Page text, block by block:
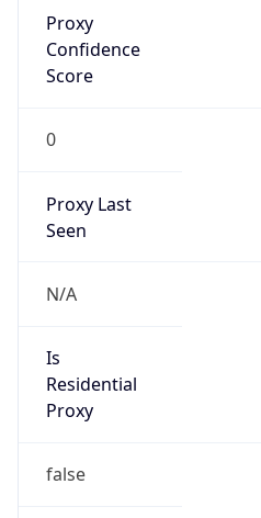
Proxy
Confidence
Score
0
Proxy Last
Seen
N/A
Is
Residential
Proxy
false